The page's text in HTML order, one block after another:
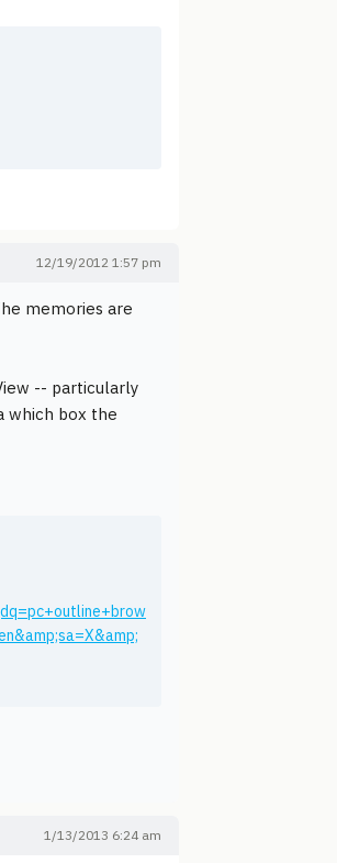
12/19/2012 1:57 pm
memories are
-- particularly
which box the
1/13/2013 6:24 am